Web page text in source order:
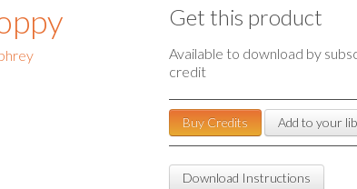
Get this product
Available to download by
credit
Buy Credits Add to your
Download Instructions